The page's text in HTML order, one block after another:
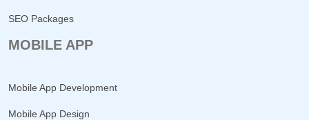
SEO Packages
MOBILE APP
Mobile App Development
Mobile App Design